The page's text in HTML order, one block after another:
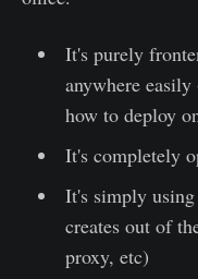
It's purely
anywhere easily
how to deploy
It's completely
It's simply
creates out of
proxy, etc)